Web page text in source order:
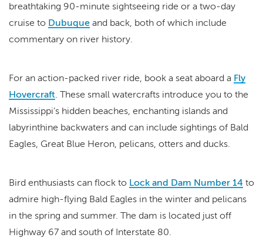
breathtaking 90-minute sightseeing ride or a two-day
cruise to Dubuque and back, both of which include
commentary on river history.
For an action-packed river ride, book a seat aboard a Fly
Hovercraft. These small watercrafts introduce you to the
Mississippi’s hidden beaches, enchanting islands and
labyrinthine backwaters and can include sightings of Bald
Eagles, Great Blue Heron, pelicans, otters and ducks.
Bird enthusiasts can flock to Lock and Dam Number 14 to
admire high-flying Bald Eagles in the winter and pelicans
in the spring and summer. The dam is located just off
Highway 67 and south of Interstate 80.